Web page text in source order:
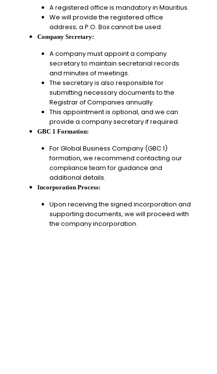
A registered office is mandatory in Mauritius.
We will provide the registered office
address; a P.O. Box cannot be used.
Company Secretary:
A company must appoint a company
secretary to maintain secretarial records
and minutes of meetings.
The secretary is also responsible for
submitting necessary documents to the
Registrar of Companies annually.
This appointment is optional, and we can
provide a company secretary if required.
GBC 1 Formation:
For Global Business Company (GBC 1)
formation, we recommend contacting our
compliance team for guidance and
additional details.
Incorporation Process:
Upon receiving the signed incorporation and
supporting documents, we will proceed with
the company incorporation.